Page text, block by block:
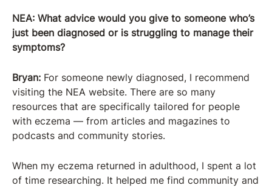
NEA: What advice would you give to someone who’s
just been diagnosed or is struggling to manage their
symptoms?
Bryan: For someone newly diagnosed, I recommend
visiting the NEA website. There are so many
resources that are specifically tailored for people
with eczema — from articles and magazines to
podcasts and community stories.
When my eczema returned in adulthood, I spent a lot
of time researching. It helped me find community and